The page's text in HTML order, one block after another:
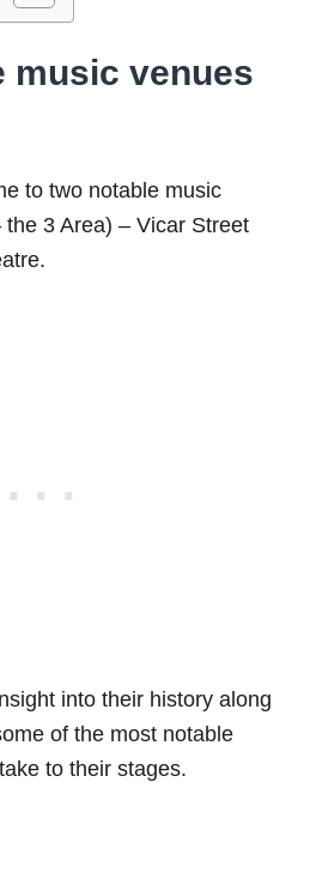
music venues
to two notable music
3 Area) – Vicar Street
into their history along
of the most notable
to their stages.